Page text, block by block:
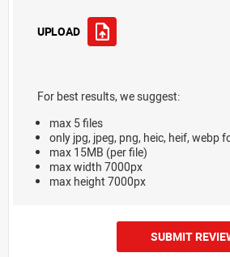
UPLOAD
For best results, we suggest:
max 5 files
only jpg, jpeg, png, heic, heif, webp
max 15MB (per file)
max width 7000px
max height 7000px
SUBMIT